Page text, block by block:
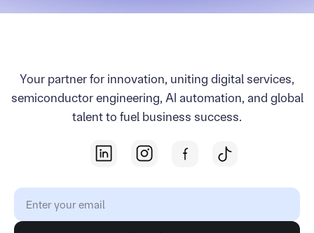
Your partner for innovation, uniting digital services,
semiconductor engineering, AI automation, and global
talent to fuel business success.